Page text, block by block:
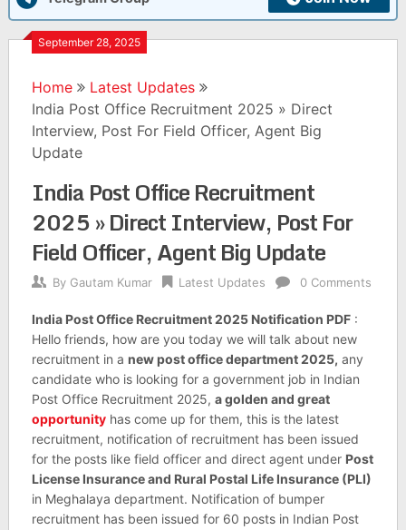
September 28, 2025
Home
Latest Updates
India Post Office Recruitment 2025 » Direct
Interview, Post For Field Officer, Agent Big
Update
India Post Office Recruitment
2025 » Direct Interview, Post For
Field Officer, Agent Big Update
By Gautam Kumar Latest Updates 0 Comments
India Post Office Recruitment 2025 Notification PDF:
Hello friends, how are you today we will talk about new
recruitment in a new post office department 2025, any
candidate who is looking for a government job in Indian
Post Office Recruitment 2025, a golden and great
opportunityhas come up for them, this is the latest
recruitment, notification of recruitment has been issued
for the posts like field officer and direct agent under Post
License Insurance and Rural Postal Life Insurance (PLI)
in Meghalaya department. Notification of bumper
recruitment has been issued for 60 posts in Indian Post